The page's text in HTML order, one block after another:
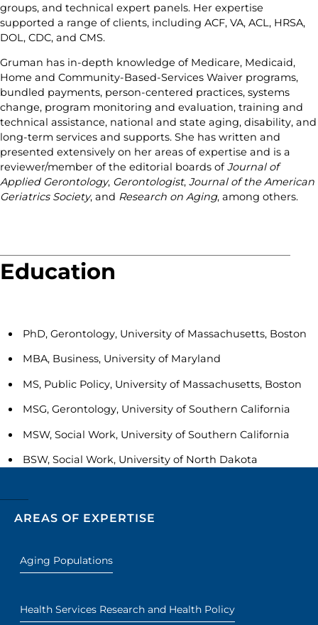
groups, and technical expert panels. Her expertise
supported a range of clients, including ACF, VA, ACL, HRSA,
DOL, CDC, and CMS.
Gruman has in-depth knowledge of Medicare, Medicaid,
Home and Community-Based-Services Waiver programs,
bundled payments, person-centered practices, systems
change, program monitoring and evaluation, training and
technical assistance, national and state aging, disability, and
long-term services and supports. She has written and
presented extensively on her areas of expertise and is a
reviewer/member of the editorial boards ofJournal of
Applied Gerontology, Gerontologist, Journal of the American
Geriatrics Society, and Research on Aging, among others.
Education
PhD, Gerontology, University of Massachusetts, Boston
MBA, Business, University of Maryland
MS, Public Policy, University of Massachusetts, Boston
MSG, Gerontology, University of Southern California
MSW, Social Work, University of Southern California
BSW, Social Work, University of North Dakota
AREAS OF EXPERTISE
Aging Populations
Health Services Research and Health Policy